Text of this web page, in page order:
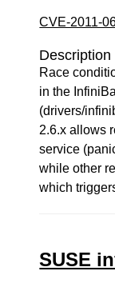
CVE-2011-
Description
Race
in the
(drivers/
2.6.x allows
service
while other
which
SUSE